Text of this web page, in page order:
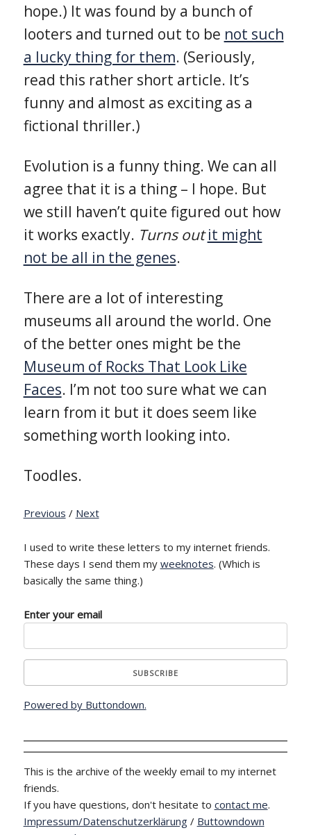
hope.) It was found by a bunch of
looters and turned out to be not such
a lucky thing for them. (Seriously,
read this rather short article. It’s
funny and almost as exciting as a
fictional thriller.)
Evolution is a funny thing. We can all
agree that it is a thing – I hope. But
we still haven’t quite figured out how
it works exactly. Turns out it might
not be all in the genes.
There are a lot of interesting
museums all around the world. One
of the better ones might be the
Museum of Rocks That Look Like
Faces. I’m not too sure what we can
learn from it but it does seem like
something worth looking into.
Toodles.
Previous / Next
I used to write these letters to my internet friends.
These days I send them my weeknotes. (Which is
basically the same thing.)
Enter your email
Powered by Buttondown.
This is the archive of the weekly email to my internet
friends.
If you have questions, don't hesitate to contact me.
Impressum/Datenschutzerklärung/ Buttowndown